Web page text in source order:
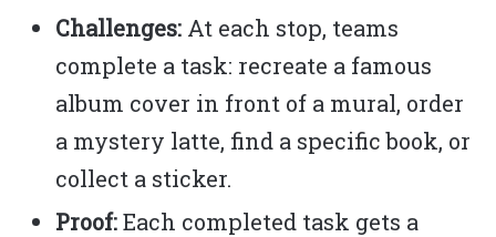
Challenges: At each stop, teams
complete a task: recreate a famous
album cover in front of a mural, order
a mystery latte, find a specific book, or
collect a sticker.
Proof:Each completed task gets a